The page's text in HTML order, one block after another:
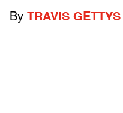
By TRAVIS GETTYS